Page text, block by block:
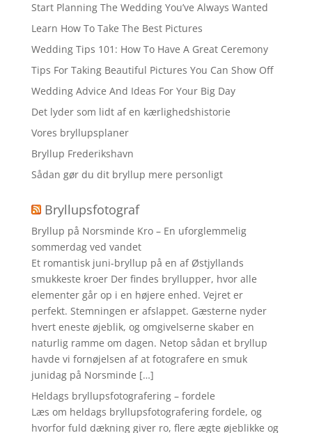
Start Planning The Wedding You’ve Always Wanted
Learn How To Take The Best Pictures
Wedding Tips 101: How To Have A Great Ceremony
Tips For Taking Beautiful Pictures You Can Show Off
Wedding Advice And Ideas For Your Big Day
Det lyder som lidt af en kærlighedshistorie
Vores bryllupsplaner
Bryllup Frederikshavn
Sådan gør du dit bryllup mere personligt
Bryllupsfotograf
Bryllup på Norsminde Kro – En uforglemmelig
sommerdag ved vandet
Et romantisk juni-bryllup på en af Østjyllands
smukkeste kroer Der findes bryllupper, hvor alle
elementer går op i en højere enhed. Vejret er
perfekt. Stemningen er afslappet. Gæsterne nyder
hvert eneste øjeblik, og omgivelserne skaber en
naturlig ramme om dagen. Netop sådan et bryllup
havde vi fornøjelsen af at fotografere en smuk
junidag på Norsminde […]
Heldags bryllupsfotografering – fordele
Læs om heldags bryllupsfotografering fordele, og
hvorfor fuld dækning giver ro, flere ægte øjeblikke og